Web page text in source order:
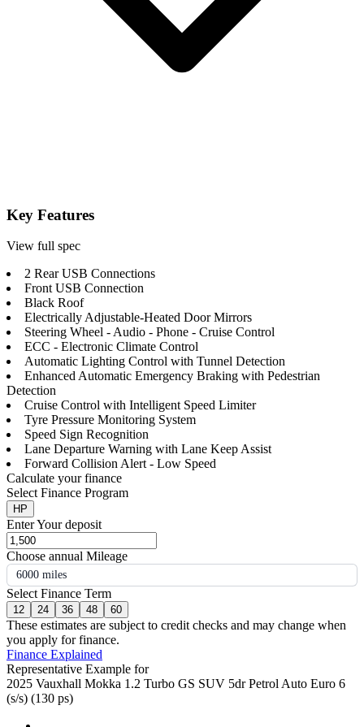
Key Features
View full spec
2 Rear USB Connections
Front USB Connection
Black Roof
Electrically Adjustable-Heated Door Mirrors
Steering Wheel - Audio - Phone - Cruise Control
ECC - Electronic Climate Control
Automatic Lighting Control with Tunnel Detection
Enhanced Automatic Emergency Braking with Pedestrian
Detection
Cruise Control with Intelligent Speed Limiter
Tyre Pressure Monitoring System
Speed Sign Recognition
Lane Departure Warning with Lane Keep Assist
Forward Collision Alert - Low Speed
Calculate your finance
Select Finance Program
HP
Enter Your deposit
Choose annual Mileage
6000 miles
Select Finance Term
12 24 36 48 60
These estimates are subject to credit checks and may change when
you apply for finance.
Finance Explained
Representative Example for
2025 Vauxhall Mokka 1.2 Turbo GS SUV 5dr Petrol Auto Euro 6
(s/s) (130 ps)